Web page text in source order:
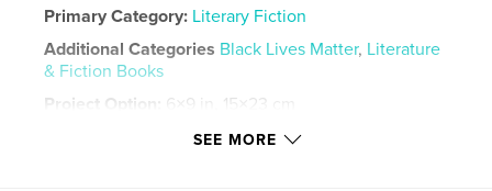
Primary Category: Literary Fiction
Additional Categories Black Lives Matter, Literature
& Fiction Books
Project Option:
6×9 in, 15×23 cm
SEE MORE